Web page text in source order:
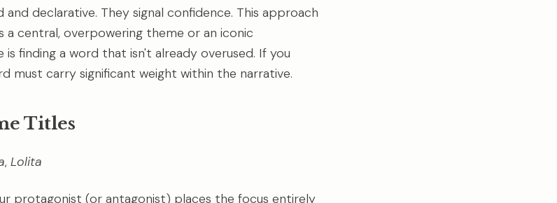
declarative. They signal confidence. This approach
a central, overpowering theme or an iconic
is finding a word that isn't already overused. If you
must carry significant weight within the narrative.
Titles
, Lolita
protagonist (or antagonist) places the focus entirely